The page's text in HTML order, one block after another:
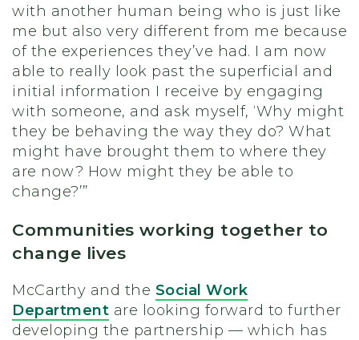
with another human being who is just like
me but also very different from me because
of the experiences they’ve had. I am now
able to really look past the superficial and
initial information I receive by engaging
with someone, and ask myself, ‘Why might
they be behaving the way they do? What
might have brought them to where they
are now? How might they be able to
change?’”
Communities working together to
change lives
McCarthy and the Social Work
Department are looking forward to further
developing the partnership — which has